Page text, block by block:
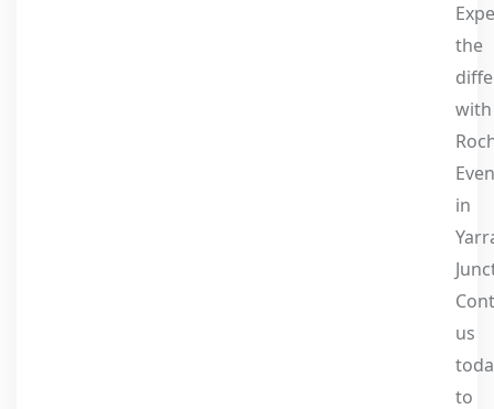
the
with
in
us
to